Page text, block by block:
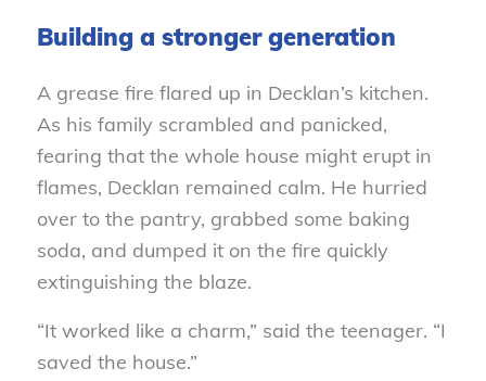
Building a stronger generation
A grease fire flared up in Decklan’s kitchen.
As his family scrambled and panicked,
fearing that the whole house might erupt in
flames, Decklan remained calm. He hurried
over to the pantry, grabbed some baking
soda, and dumped it on the fire quickly
extinguishing the blaze.
“It worked like a charm,” said the teenager. “I
saved the house.”